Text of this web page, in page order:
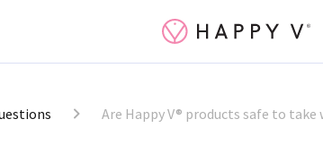
Are Happy V® products safe to